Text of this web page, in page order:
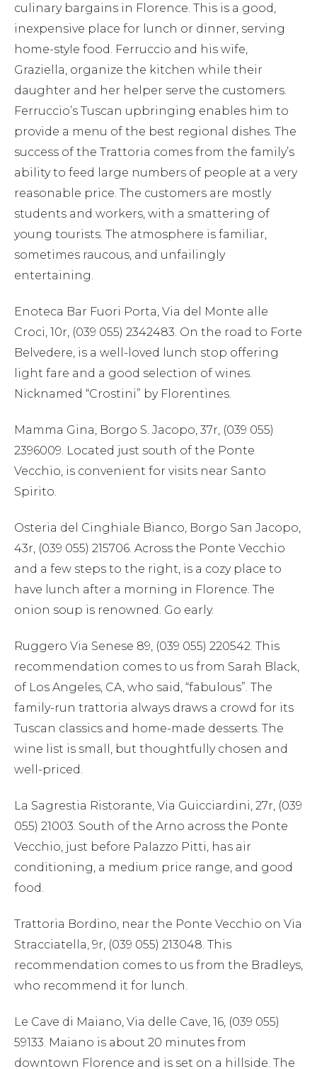
culinary bargains in Florence. This is a good,
inexpensive place for lunch or dinner, serving
home-style food. Ferruccio and his wife,
Graziella, organize the kitchen while their
daughter and her helper serve the customers.
Ferruccio’s Tuscan upbringing enables him to
provide a menu of the best regional dishes. The
success of the Trattoria comes from the family’s
ability to feed large numbers of people at a very
reasonable price. The customers are mostly
students and workers, with a smattering of
young tourists. The atmosphere is familiar,
sometimes raucous, and unfailingly
entertaining.
Enoteca Bar Fuori Porta, Via del Monte alle
Croci, 10r, (039 055) 2342483. On the road to Forte
Belvedere, is a well-loved lunch stop offering
light fare and a good selection of wines.
Nicknamed “Crostini” by Florentines.
Mamma Gina, Borgo S. Jacopo, 37r, (039 055)
2396009. Located just south of the Ponte
Vecchio, is convenient for visits near Santo
Spirito.
Osteria del Cinghiale Bianco, Borgo San Jacopo,
43r, (039 055) 215706. Across the Ponte Vecchio
and a few steps to the right, is a cozy place to
have lunch after a morning in Florence. The
onion soup is renowned. Go early.
Ruggero Via Senese 89, (039 055) 220542. This
recommendation comes to us from Sarah Black,
of Los Angeles, CA, who said, “fabulous”. The
family-run trattoria always draws a crowd for its
Tuscan classics and home-made desserts. The
wine list is small, but thoughtfully chosen and
well-priced.
La Sagrestia Ristorante, Via Guicciardini, 27r, (039
055) 21003. South of the Arno across the Ponte
Vecchio, just before Palazzo Pitti, has air
conditioning, a medium price range, and good
food.
Trattoria Bordino, near the Ponte Vecchio on Via
Stracciatella, 9r, (039 055) 213048. This
recommendation comes to us from the Bradleys,
who recommend it for lunch.
Le Cave di Maiano, Via delle Cave, 16, (039 055)
59133. Maiano is about 20 minutes from
downtown Florence and is set on a hillside. The